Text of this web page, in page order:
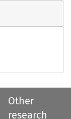
Other
research